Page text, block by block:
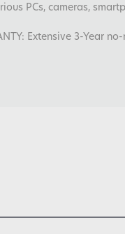
PCs, cameras,
Extensive 3-Year